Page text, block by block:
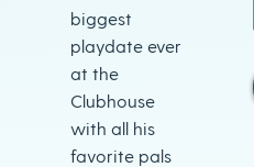
biggest
playdate ever
at the
Clubhouse
with all his
favorite pals